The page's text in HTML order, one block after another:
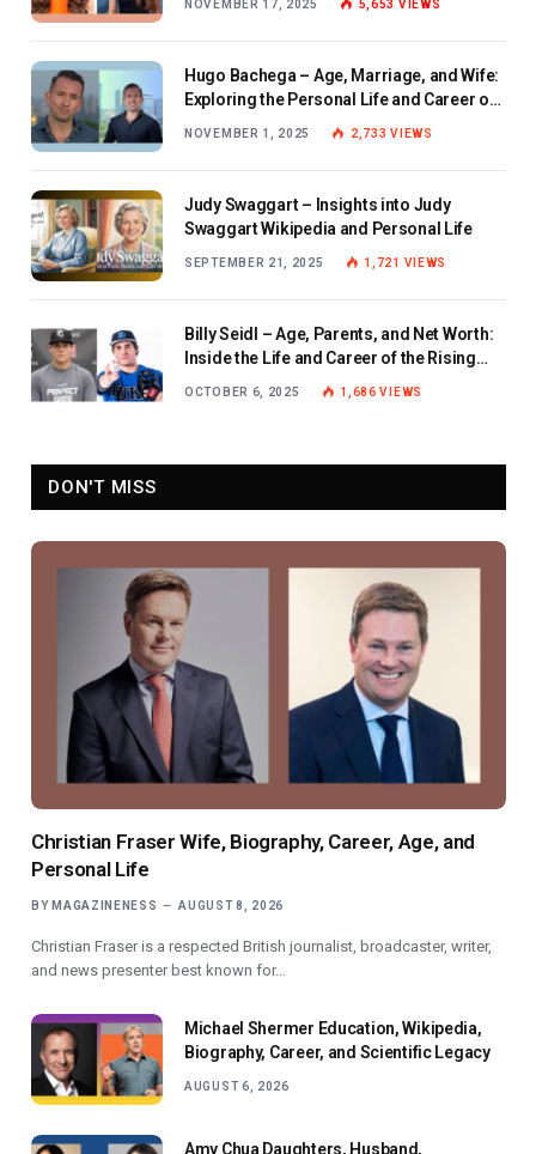
NOVEMBER 17, 2025 5,653 VIEWS
Hugo Bachega – Age, Marriage, and Wife:
Exploring the Personal Life and Career of
the BBC Journalist
NOVEMBER 1, 2025 2,733VIEWS
Judy Swaggart – Insights into Judy
Swaggart Wikipedia and Personal Life
SEPTEMBER 21, 2025 1,721 VIEWS
Billy Seidl – Age, Parents, and Net Worth:
Inside the Life and Career of the Rising
Baseball Star
OCTOBER 6, 2025 1,686VIEWS
DON'T MISS
Christian Fraser Wife, Biography, Career, Age, and
Personal Life
BY MAGAZINENESS AUGUST 8, 2026
Christian Fraser is a respected British journalist, broadcaster, writer,
and news presenter best known for…
Michael Shermer Education, Wikipedia,
Biography, Career, and Scientific Legacy
AUGUST 6, 2026
Amy Chua Daughters, Husband,